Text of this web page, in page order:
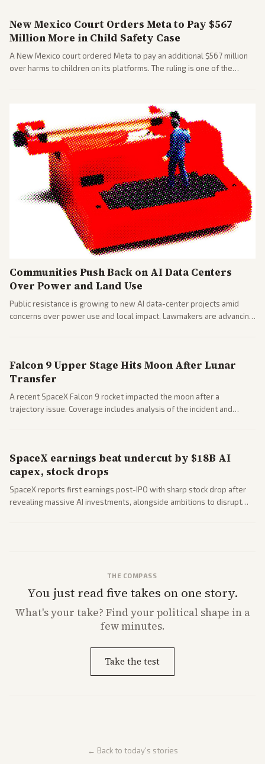
New Mexico Court Orders Meta to Pay $567
Million More in Child Safety Case
A New Mexico court ordered Meta to pay an additional $567 million
over harms to children on its platforms. The ruling is one of the
Communities Push Back on AI Data Centers
Over Power and Land Use
Public resistance is growing to new AI data-center projects amid
concerns over power use and local impact. Lawmakers are advancing
Falcon 9 Upper Stage Hits Moon After Lunar
Transfer
A recent SpaceX Falcon 9 rocket impacted the moon after a
trajectory issue. Coverage includes analysis of the incident and
SpaceX earnings beat undercut by $18B AI
capex, stock drops
SpaceX reports first earnings post-IPO with sharp stock drop after
revealing massive AI investments, alongside ambitions to disrupt
THE COMPASS
You just read five takes on one story.
What'syour take? Find your political shape in a
few minutes.
Take the test
← Back to today's stories